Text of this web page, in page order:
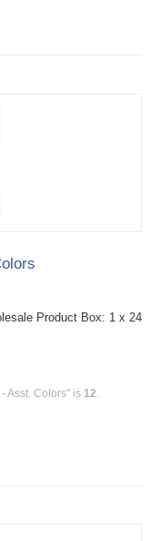
Product Box: 1 x 24
Asst. Colors" is 12.